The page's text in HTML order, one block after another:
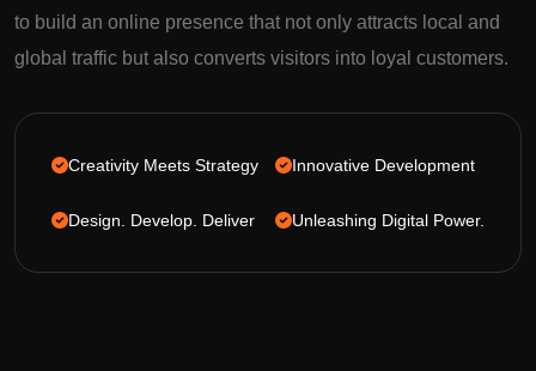
to build an online presence that not only attracts local and
global traffic but also converts visitors into loyal customers.
Creativity Meets Strategy
Design. Develop. Deliver
Innovative Development
Unleashing Digital Power.